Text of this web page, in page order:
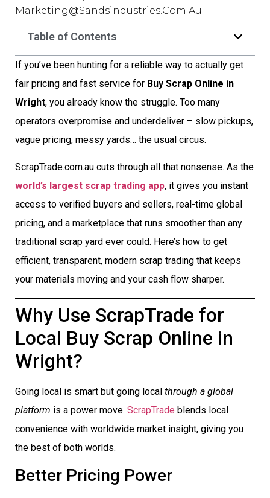
Marketing@sandsindustries.com.au
Table of Contents
If you’ve been hunting for a reliable way to actually get
fair pricing and fast service for Buy Scrap Online in
Wright, you already know the struggle. Too many
operators overpromise and underdeliver – slow pickups,
vague pricing, messy yards… the usual circus.
ScrapTrade.com.au cuts through all that nonsense. As the
world’s largest scrap trading app, it gives you instant
access to verified buyers and sellers, real-time global
pricing, and a marketplace that runs smoother than any
traditional scrap yard ever could. Here’s how to get
efficient, transparent, modern scrap trading that keeps
your materials moving and your cash flow sharper.
Why Use ScrapTrade for
Local Buy Scrap Online in
Wright?
Going local is smart but going local through a global
platform is a power move. ScrapTrade blends local
convenience with worldwide market insight, giving you
the best of both worlds.
Better Pricing Power